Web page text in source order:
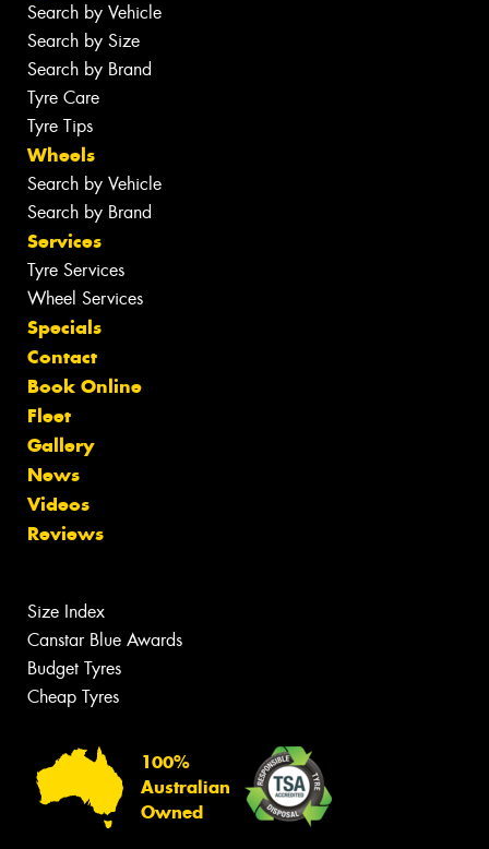
Search by Vehicle
Search by Size
Search by Brand
Tyre Care
Tyre Tips
Wheels
Search by Vehicle
Search by Brand
Services
Tyre Services
Wheel Services
Specials
Contact
Book Online
Fleet
Gallery
News
Videos
Reviews
Size Index
Canstar Blue Awards
Budget Tyres
Cheap Tyres
100%
Australian
Owned